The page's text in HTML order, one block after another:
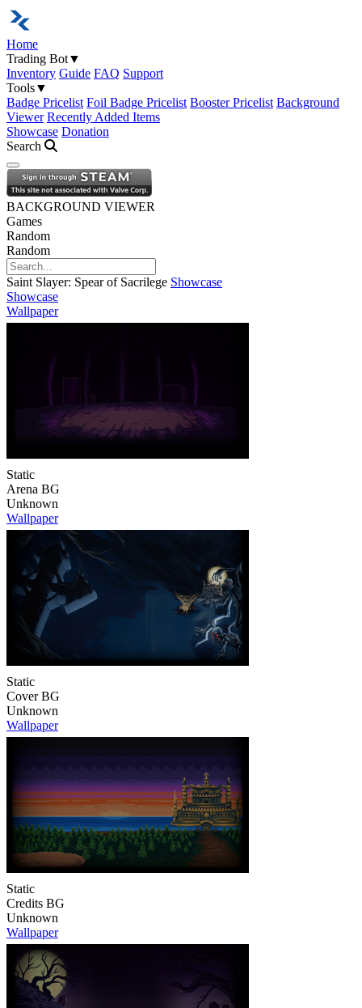
Home
Trading Bot▼
Inventory Guide FAQ Support
Tools▼
Badge Pricelist Foil Badge Pricelist Booster Pricelist Background
Viewer Recently Added Items
Showcase Donation
Search
Open navigation menu
BACKGROUND VIEWER
Games
Random
Random
Saint Slayer: Spear of Sacrilege Showcase
Showcase
Wallpaper
Static
Arena BG
Unknown
Wallpaper
Static
Cover BG
Unknown
Wallpaper
Static
Credits BG
Unknown
Wallpaper